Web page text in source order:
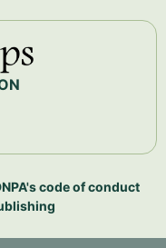
code of conduct